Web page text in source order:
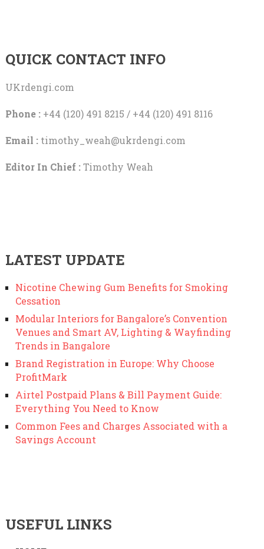
QUICK CONTACT INFO
UKrdengi.com
Phone :+44 (120) 491 8215 / +44 (120) 491 8116
Email : timothy_weah@ukrdengi.com
Editor In Chief :Timothy Weah
LATEST UPDATE
Nicotine Chewing Gum Benefits for Smoking
Cessation
Modular Interiors for Bangalore’s Convention
Venues and Smart AV, Lighting & Wayfinding
Trends in Bangalore
Brand Registration in Europe: Why Choose
ProfitMark
Airtel Postpaid Plans & Bill Payment Guide:
Everything You Need to Know
Common Fees and Charges Associated with a
Savings Account
USEFUL LINKS